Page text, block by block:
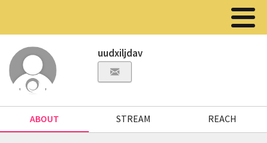
uudxiljdav
ABOUT STREAM REACH